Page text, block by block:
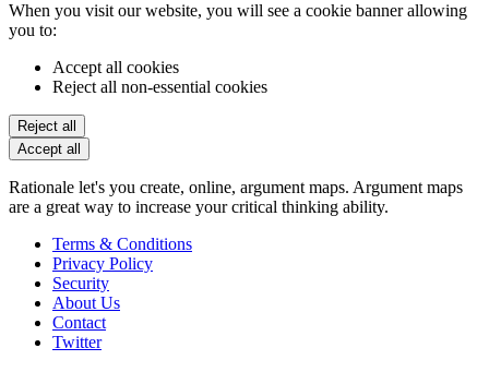
When you visit our website, you will see a cookie banner allowing
you to:
Accept all cookies
Reject all non-essential cookies
Reject all
Accept all
Rationale let's you create, online, argument maps. Argument maps
are a great way to increase your critical thinking ability.
Terms & Conditions
Privacy Policy
Security
About Us
Contact
Twitter